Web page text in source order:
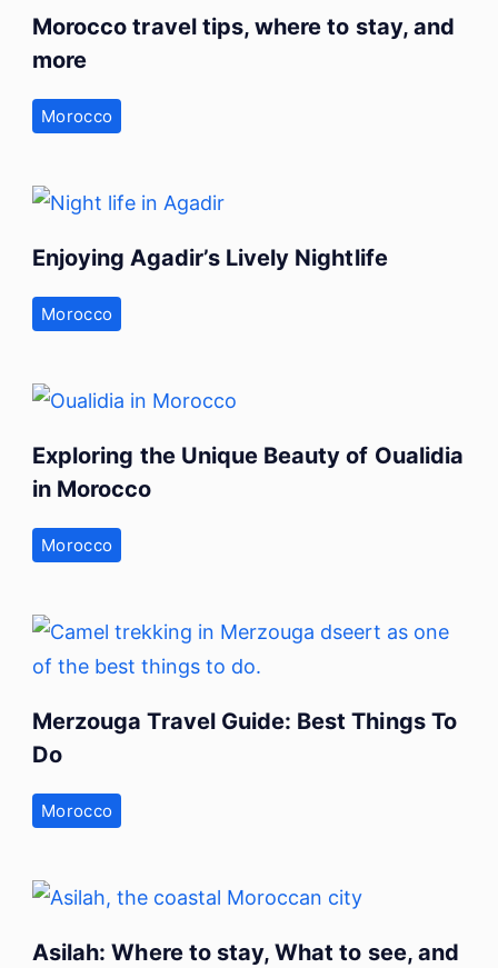
Morocco travel tips, where to stay, and
more
Morocco
Enjoying Agadir’s Lively Nightlife
Morocco
Exploring the Unique Beauty of Oualidia
in Morocco
Morocco
Merzouga Travel Guide: Best Things To
Do
Morocco
Asilah: Where to stay, What to see, and